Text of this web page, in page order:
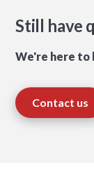
Still have
We're here to
Contact us